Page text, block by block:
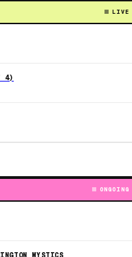
LIVE
4)
ONGOING